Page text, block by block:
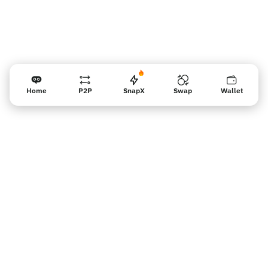
Home P2P SnapX Swap Wallet